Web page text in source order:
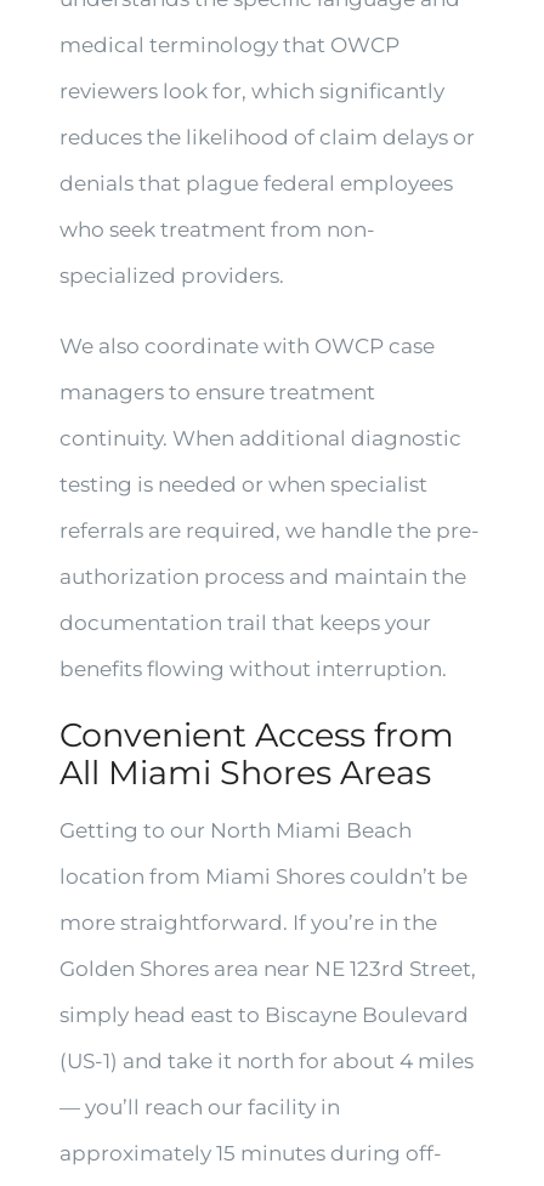
medical terminology that OWCP
reviewers look for, which significantly
reduces the likelihood of claim delays or
denials that plague federal employees
who seek treatment from non-
specialized providers.
We also coordinate with OWCP case
managers to ensure treatment
continuity. When additional diagnostic
testing is needed or when specialist
referrals are required, we handle the pre-
authorization process and maintain the
documentation trail that keeps your
benefits flowing without interruption.
Convenient Access from
All Miami Shores Areas
Getting to our North Miami Beach
location from Miami Shores couldn’t be
more straightforward. If you’re in the
Golden Shores area near NE 123rd Street,
simply head east to Biscayne Boulevard
(US-1) and take it north for about 4 miles
— you’ll reach our facility in
approximately 15 minutes during off-